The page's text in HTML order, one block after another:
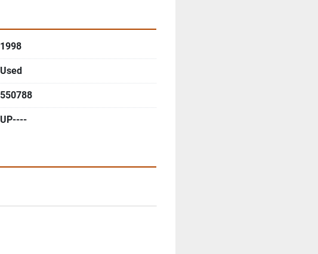
1998
Used
550788
UP----